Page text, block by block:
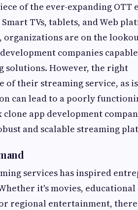
of the ever-expanding OTT
TVs, tablets, and Web
organizations are on the
companies
solutions. However, the right
their streaming service, as
can lead to a poorly
app development
and scalable streaming
services has inspired
it's movies,
regional entertainment,